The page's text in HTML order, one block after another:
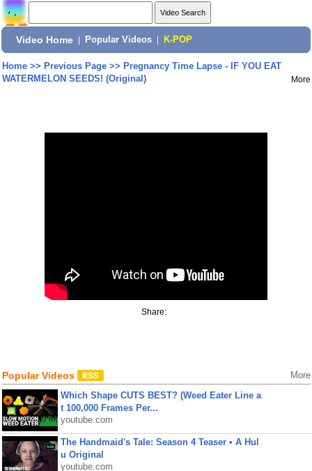
Video Home Popular Videos K-POP
Home>> Previous Page>> Pregnancy Time Lapse - IF YOU EAT
WATERMELON SEEDS! (Original)
More
Share:
Popular Videos More
Which Shape CUTS BEST? (Weed Eater Line a
t 100,000 Frames Per...
youtube.com
The Handmaid's Tale: Season 4 Teaser • A Hul
u Original
youtube.com